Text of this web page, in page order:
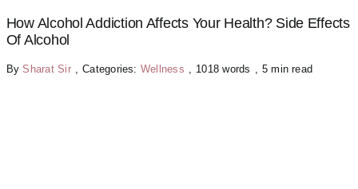
How Alcohol Addiction Affects Your Health? Side Effects
Of Alcohol
BySharat Sir , Categories: Wellness , 1018 words , 5 min read